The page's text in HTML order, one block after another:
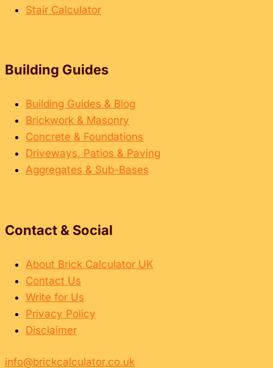
Stair Calculator
Building Guides
Building Guides & Blog
Brickwork & Masonry
Concrete & Foundations
Driveways, Patios & Paving
Aggregates & Sub-Bases
Contact & Social
About Brick Calculator UK
Contact Us
Write for Us
Privacy Policy
Disclaimer
info@brickcalculator.co.uk